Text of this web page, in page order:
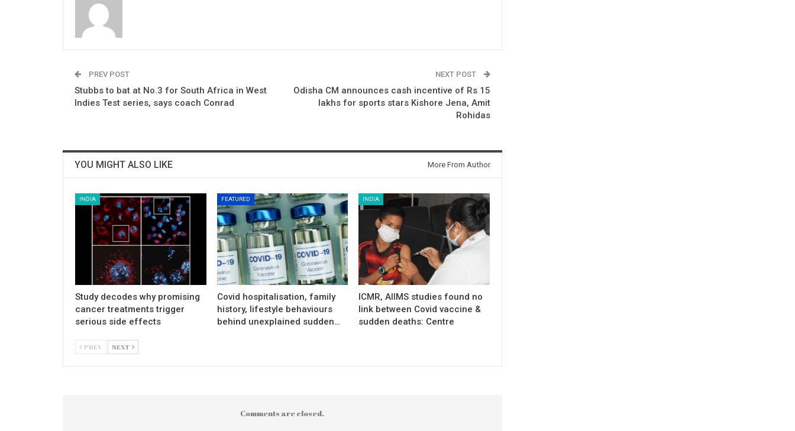
PREV POST
Stubbs to bat at No.3 for South Africa in West
Indies Test series, says coach Conrad
NEXT POST
Odisha CM announces cash incentive of Rs 15
lakhs for sports stars Kishore Jena, Amit
Rohidas
YOU MIGHT ALSO LIKE More From Author
INDIA
Study decodes why promising
cancer treatments trigger
serious side effects
FEATURED
Covid hospitalisation, family
history, lifestyle behaviours
behind unexplained sudden…
INDIA
ICMR, AIIMS studies found no
link between Covid vaccine &
sudden deaths: Centre
PREV NEXT
Comments are closed.